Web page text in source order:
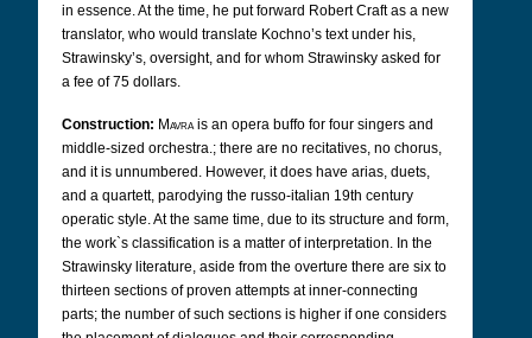
in essence. At the time, he put forward Robert Craft as a new
translator, who would translate Kochno’s text under his,
Strawinsky’s, oversight, and for whom Strawinsky asked for
a fee of 75 dollars.
Construction: Mavrais an opera buffo for four singers and
middle-sized orchestra.; there are no recitatives, no chorus,
and it is unnumbered. However, it does have arias, duets,
and a quartett, parodying the russo-italian 19th century
operatic style. At the same time, due to its structure and form,
the work`s classification is a matter of interpretation. In the
Strawinsky literature, aside from the overture there are six to
thirteen sections of proven attempts at inner-connecting
parts; the number of such sections is higher if one considers